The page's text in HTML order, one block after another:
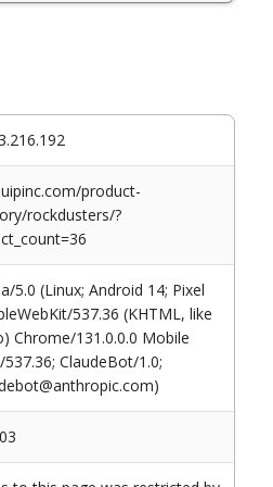
product-
rockdusters/?
5.0 (Linux; Android 14; Pixel
537.36 (KHTML, like
Chrome/131.0.0.0 Mobile
537.36; ClaudeBot/1.0;